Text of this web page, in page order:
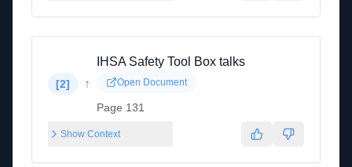
[2] ↑
IHSA Safety Tool Box talks
Open Document
Page 131
Show Context